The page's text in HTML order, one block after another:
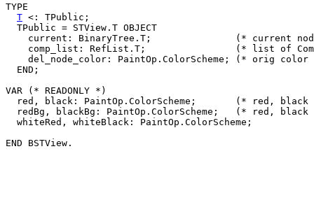
TYPE
T <: TPublic;
  TPublic = STView.T OBJECT
    current: BinaryTree.T;		 (* current node *)
    comp_list: RefList.T;		 (* list of CompareElem's *)
del_node_color: PaintOp.ColorScheme; (* orig color
  END;
VAR (* READONLY *)
  red, black: PaintOp.ColorScheme;	 (* red, black node colors *)
  redBg, blackBg: PaintOp.ColorScheme;	 (* red, black edge colors *)
  whiteRed, whiteBlack: PaintOp.ColorScheme;